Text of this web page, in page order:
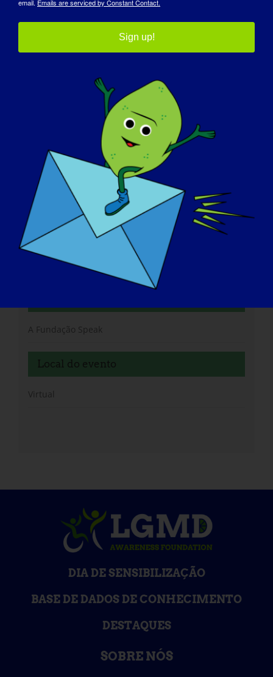
12:00 pm - 3:00 pm
Custo:
Grátis
Sítio Web:
https://thespeakfoundation.com/advocacy
Local do evento
Virtual
A Fundação Speak
DIA DE SENSIBILIZAÇÃO
BASE DE DADOS DE CONHECIMENTO
DESTAQUES
SOBRE NÓS
email. Emails are serviced by Constant Contact.
Sign up!